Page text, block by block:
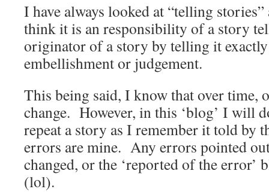
I have always looked at “telling
think it is an responsibility of a story
originator of a story by telling it
embellishment or judgement.
This being said, I know that over time,
change. However, in this ‘blog’ I will
repeat a story as I remember it told
errors are mine. Any errors pointed
changed, or the ‘reported of the error’
(lol).